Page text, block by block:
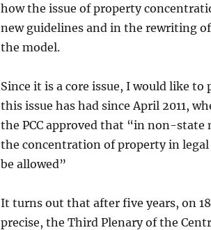
how the issue of property
new guidelines and in the rewriting
the model.
Since it is a core issue, I would like
this issue has had since April 2011,
the PCC approved that “in non-state
the concentration of property in
be allowed”
It turns out that after five years, on
precise, the Third Plenary of the